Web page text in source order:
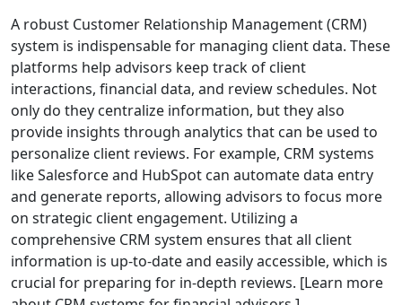
A robust Customer Relationship Management (CRM)
system is indispensable for managing client data. These
platforms help advisors keep track of client
interactions, financial data, and review schedules. Not
only do they centralize information, but they also
provide insights through analytics that can be used to
personalize client reviews. For example, CRM systems
like Salesforce and HubSpot can automate data entry
and generate reports, allowing advisors to focus more
on strategic client engagement. Utilizing a
comprehensive CRM system ensures that all client
information is up-to-date and easily accessible, which is
crucial for preparing for in-depth reviews. [Learn more